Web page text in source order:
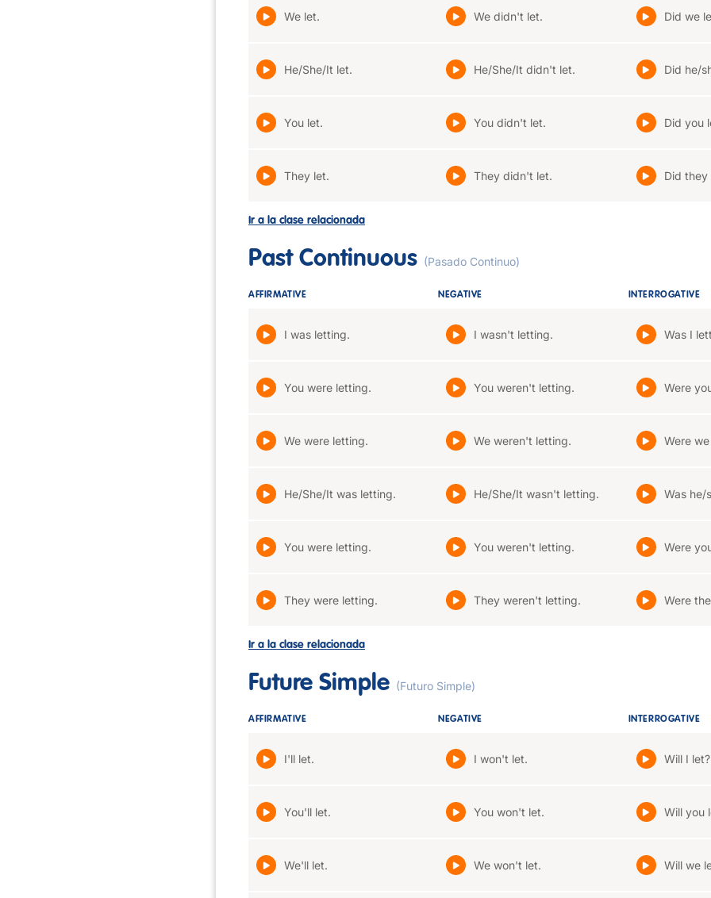
We let.
He/She/It let.
You let.
They let.
We didn't let.
He/She/It didn't let.
You didn't let.
They didn't let.
Did we
Did he/
Did you
Did they
Ir a la clase relacionada
Past Continuous (Pasado Continuo)
AFFIRMATIVE
I was letting.
You were letting.
We were letting.
He/She/It was letting.
You were letting.
They were letting.
NEGATIVE
I wasn't letting.
You weren't letting.
We weren't letting.
He/She/It wasn't letting.
You weren't letting.
They weren't letting.
INTERROGATIVE
Was I
Were
Were
Was he/
Were
Were
Ir a la clase relacionada
Future Simple (Futuro Simple)
AFFIRMATIVE
I'll let.
You'll let.
We'll let.
NEGATIVE
I won't let.
You won't let.
We won't let.
INTERROGATIVE
Will I let?
Will you
Will we